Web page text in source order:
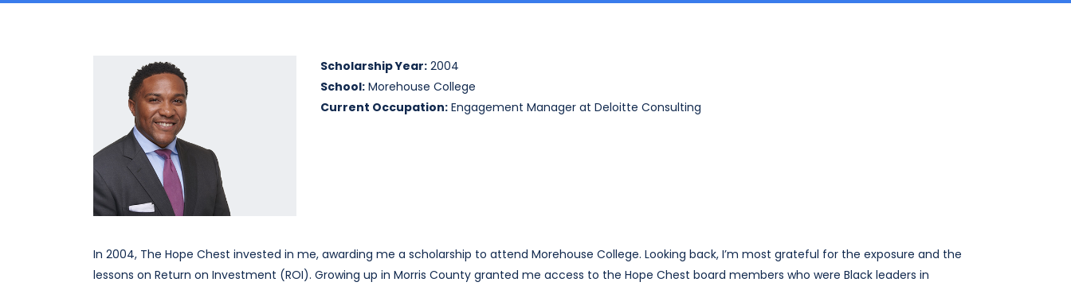
Scholarship Year: 2004
School: Morehouse College
Current Occupation: Engagement Manager at Deloitte Consulting
In 2004, The Hope Chest invested in me, awarding me a scholarship to attend Morehouse College. Looking back, I’m most grateful for the exposure and the
lessons on Return on Investment (ROI). Growing up in Morris County granted me access to the Hope Chest board members who were Black leaders in